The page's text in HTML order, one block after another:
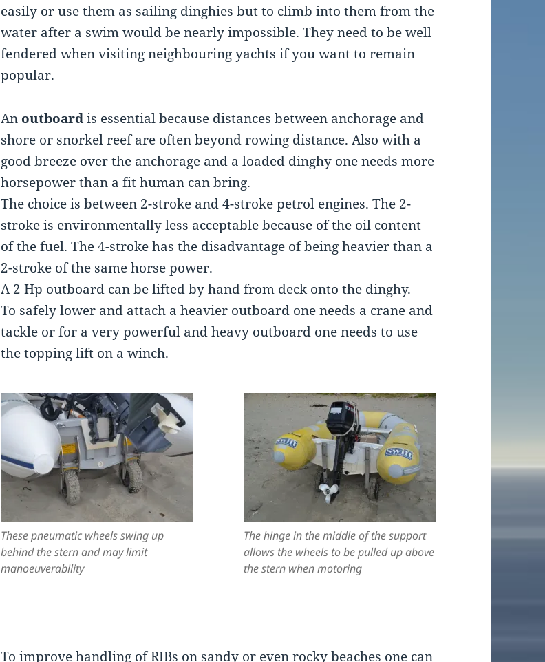
easily or use them as sailing dinghies but to climb into them from the
water after a swim would be nearly impossible. They need to be well
fendered when visiting neighbouring yachts if you want to remain
popular.
An outboardis essential because distances between anchorage and
shore or snorkel reef are often beyond rowing distance. Also with a
good breeze over the anchorage and a loaded dinghy one needs more
horsepower than a fit human can bring.
The choice is between 2-stroke and 4-stroke petrol engines. The 2-
stroke is environmentally less acceptable because of the oil content
of the fuel. The 4-stroke has the disadvantage of being heavier than a
2-stroke of the same horse power.
A 2 Hp outboard can be lifted by hand from deck onto the dinghy.
To safely lower and attach a heavier outboard one needs a crane and
tackle or for a very powerful and heavy outboard one needs to use
the topping lift on a winch.
The hinge in the middle of the support
allows the wheels to be pulled up above
the stern when motoring
These pneumatic wheels swing up
behind the stern and may limit
manoeuverability
To improve handling of RIBs on sandy or even rocky beaches one can